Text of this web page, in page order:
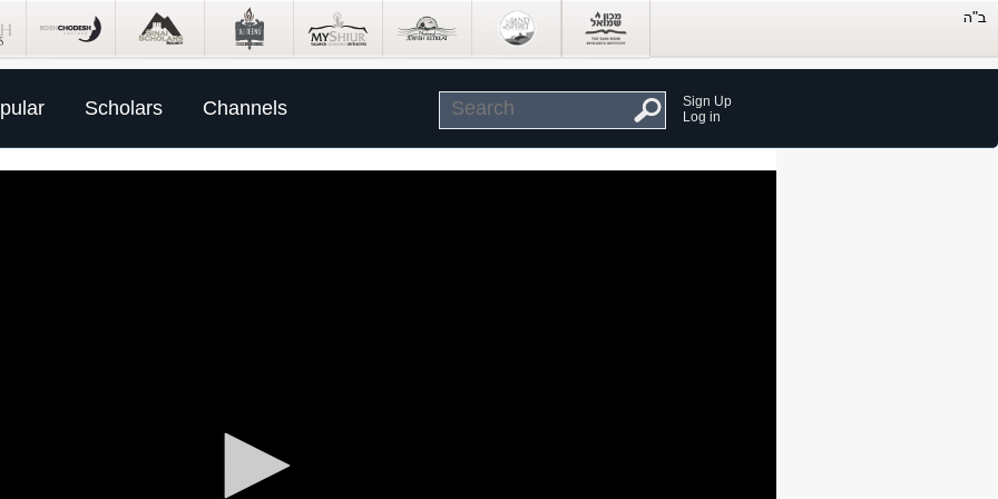
Scholars Channels
Sign Up
Log in